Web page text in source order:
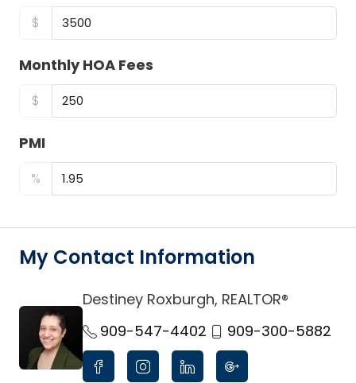
$
Monthly HOA Fees
$
PMI
%
My Contact Information
link
Destiney Roxburgh, REALTOR®
909-547-4402
909-300-5882